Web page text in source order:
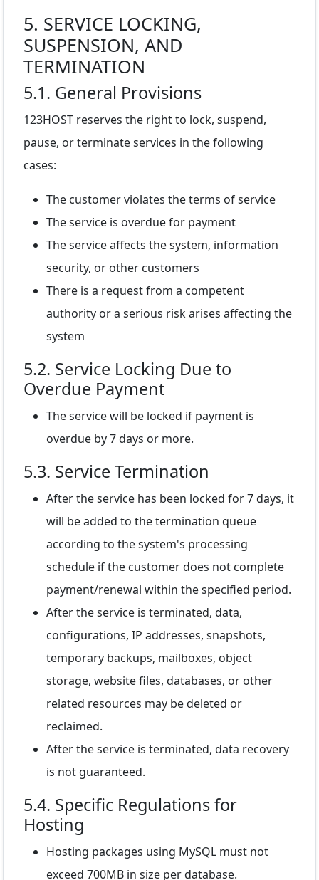
5. SERVICE LOCKING,
SUSPENSION, AND
TERMINATION
5.1. General Provisions
123HOST reserves the right to lock, suspend,
pause, or terminate services in the following
cases:
The customer violates the terms of service
The service is overdue for payment
The service affects the system, information
security, or other customers
There is a request from a competent
authority or a serious risk arises affecting the
system
5.2. Service Locking Due to
Overdue Payment
The service will be locked if payment is
overdue by 7 days or more.
5.3. Service Termination
After the service has been locked for 7 days, it
will be added to the termination queue
according to the system's processing
schedule if the customer does not complete
payment/renewal within the specified period.
After the service is terminated, data,
configurations, IP addresses, snapshots,
temporary backups, mailboxes, object
storage, website files, databases, or other
related resources may be deleted or
reclaimed.
After the service is terminated, data recovery
is not guaranteed.
5.4. Specific Regulations for
Hosting
Hosting packages using MySQL must not
exceed 700MB in size per database.